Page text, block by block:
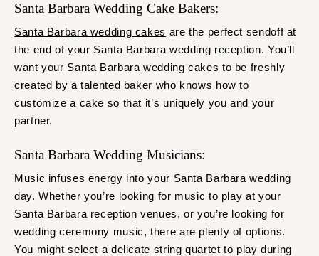
Santa Barbara Wedding Cake Bakers:
Santa Barbara wedding cakes are the perfect sendoff at
the end of your Santa Barbara wedding reception. You’ll
want your Santa Barbara wedding cakes to be freshly
created by a talented baker who knows how to
customize a cake so that it’s uniquely you and your
partner.
Santa Barbara Wedding Musicians:
Music infuses energy into your Santa Barbara wedding
day. Whether you’re looking for music to play at your
Santa Barbara reception venues, or you’re looking for
wedding ceremony music, there are plenty of options.
You might select a delicate string quartet to play during